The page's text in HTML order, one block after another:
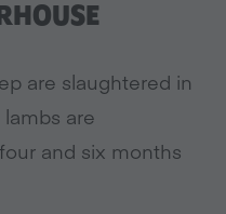
are slaughtered in
lambs are
and six months